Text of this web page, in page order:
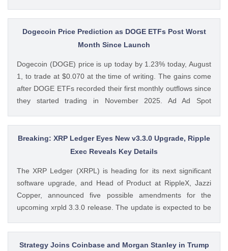
while keeping its crypto-asset business under a separate
MiCA-regulated entity. Ad Ad Bybit Adds EMI License to The
post Bybit Payments Wins Austria EMI License Expands EU
Feed: https://ift.tt/QOLxP4q Coingapestaff CoinGape
Dogecoin Price Prediction as DOGE ETFs Post Worst
Month Since Launch
Dogecoin (DOGE) price is up today by 1.23% today, August
1, to trade at $0.070 at the time of writing. The gains come
after DOGE ETFs recorded their first monthly outflows since
they started trading in November 2025. Ad Ad Spot
from SoSoValue shows that Dogecoin ETFs The post
Dogecoin Price Prediction as DOGE ETFs Post Worst Month
Since Launch appeared first on CoinGape . Crypto Feed:
Breaking: XRP Ledger Eyes New v3.3.0 Upgrade, Ripple
Exec Reveals Key Details
The XRP Ledger (XRPL) is heading for its next significant
software upgrade, and Head of Product at RippleX, Jazzi
Copper, announced five possible amendments for the
upcoming xrpld 3.3.0 release. The update is expected to be
once they are approved by the validators. Ad Ad The post
Breaking: XRP Ledger Eyes New v3.3.0 Upgrade, Ripple
Strategy Joins Coinbase and Morgan Stanley in Trump